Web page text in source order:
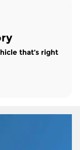
that’s right